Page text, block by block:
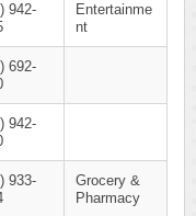
942-
Entertainme
nt
692-
942-
933-
Grocery &
Pharmacy